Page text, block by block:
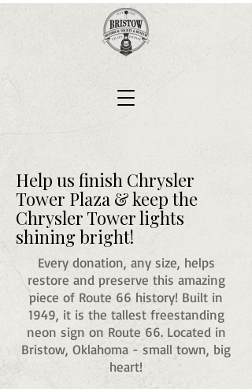
Help us finish Chrysler
Tower Plaza & keep the
Chrysler Tower lights
shining bright!
Every donation, any size, helps
restore and preserve this amazing
piece of Route 66 history! Built in
1949, it is the tallest freestanding
neon sign on Route 66. Located in
Bristow, Oklahoma - small town, big
heart!